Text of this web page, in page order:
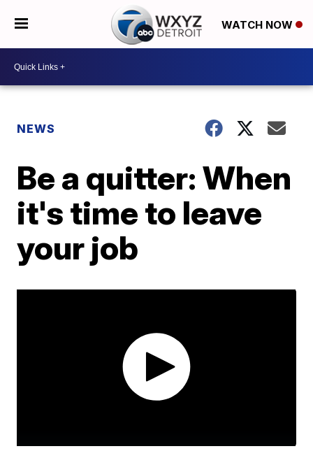
WATCH NOW
NEWS
Be a quitter: When
it's time to leave
your job